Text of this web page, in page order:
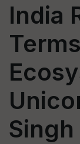
India
Singh